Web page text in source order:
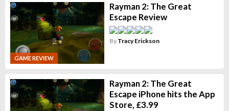
GAME REVIEW
Rayman 2: The Great
Escape Review
By Tracy Erickson
Rayman 2: The Great
Escape iPhone hits the App
Store, £3.99